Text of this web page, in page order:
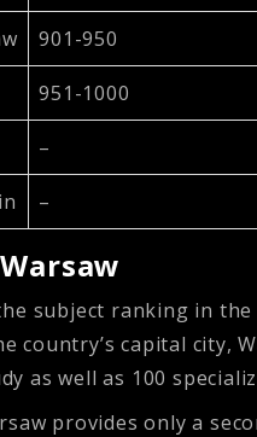
901-950
951-1000
–
–
subject ranking in
country’s capital city,
as well as 100
provides only a